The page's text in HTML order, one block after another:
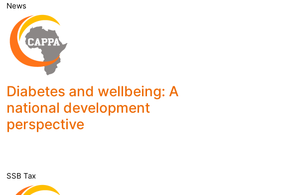
News
Diabetes and wellbeing: A
national development
perspective
SSB Tax